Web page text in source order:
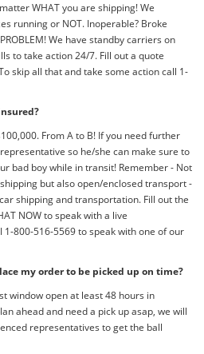
WHAT you are shipping! We
running or NOT. Inoperable? Broke
We have standby carriers on
to take action 24/7. Fill out a quote
skip all that and take some action call 1-
From A to B! If you need further
so he/she can make sure to
bad boy while in transit! Remember - Not
but also open/enclosed transport -
shipping and transportation. Fill out the
NOW to speak with a live
1-800-516-5569 to speak with one of our
my order to be picked up on time?
window open at least 48 hours in
ahead and need a pick up asap, we will
representatives to get the ball